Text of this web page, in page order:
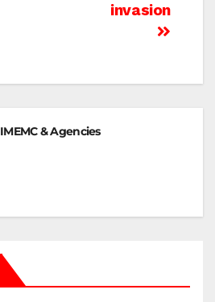
invasion
IMEMC & Agencies